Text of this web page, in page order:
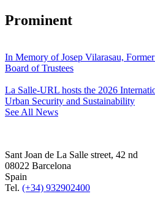
Prominent
In Memory of Josep Vilarasau,
Board of Trustees
La Salle-URL hosts the 2026
Urban Security and Sustainability
See All News
Sant Joan de La Salle street, 42 nd
08022 Barcelona
Spain
Tel. (+34) 932902400